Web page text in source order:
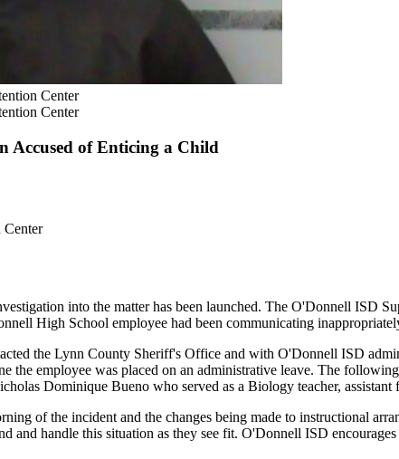
Center
Center
Accused of Enticing a Child
into the matter has been launched. The O'Donnell ISD
High School employee had been communicating
the Lynn County Sheriff's Office and with O'Donnell ISD
the employee was placed on an administrative leave. The
Dominique Bueno who served as a Biology teacher,
of the incident and the changes being made to instructional
and handle this situation as they see fit. O'Donnell ISD